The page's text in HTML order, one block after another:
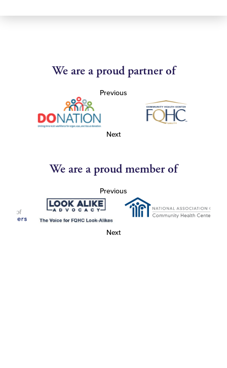
We are a proud partner of
Previous
Next
We are a proud member of
Previous
Next